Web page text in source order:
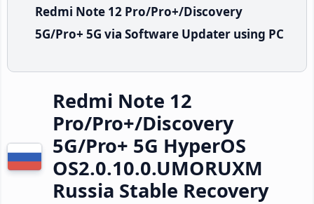
Redmi Note 12 Pro/Pro+/Discovery
5G/Pro+ 5G via Software Updater using PC
Redmi Note 12
Pro/Pro+/Discovery
5G/Pro+ 5G HyperOS
OS2.0.10.0.UMORUXM
Russia Stable Recovery